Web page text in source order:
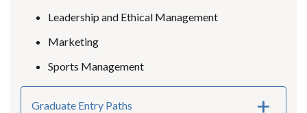
Leadership and Ethical Management
Marketing
Sports Management
Graduate Entry Paths